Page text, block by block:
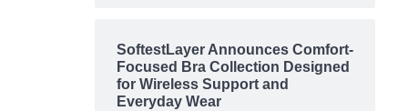
SoftestLayer Announces Comfort-
Focused Bra Collection Designed
for Wireless Support and
Everyday Wear